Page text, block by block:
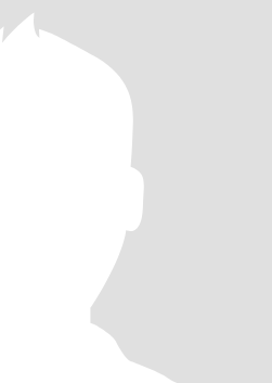
Anyone else notice these